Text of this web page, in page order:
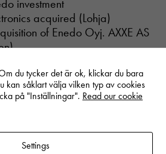
investment
acquired (Lohja)
of Enedo Oyj. AXXE AS
Area Inission
interim reports
du tycker det är ok, klickar du bara
kan såklart välja vilken typ av cookies
på "Inställningar". Read our cookie
Settings